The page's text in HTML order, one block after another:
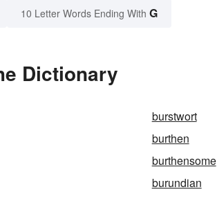
10 Letter Words Ending With G
Dictionary
burstwort
burthen
burthensome
burundian